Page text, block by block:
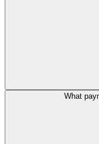
What